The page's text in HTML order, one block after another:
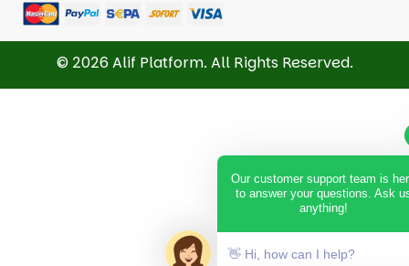
© 2026 Alif Platform. All Rights Reserved.
Our customer support team is
to answer your questions. Ask
anything!
👋 Hi, how can I help?